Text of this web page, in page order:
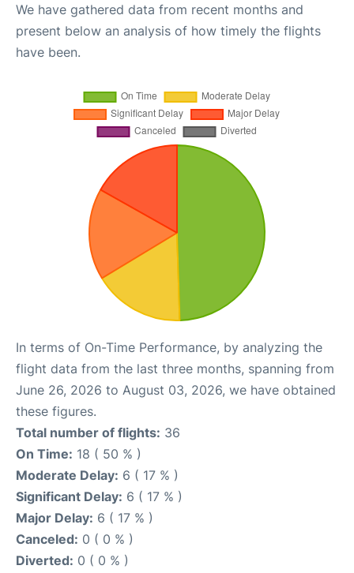
We have gathered data from recent months and
present below an analysis of how timely the flights
have been.
In terms of On-Time Performance, by analyzing the
flight data from the last three months, spanning from
June 26, 2026 to August 03, 2026, we have obtained
these figures.
Total number of flights: 36
On Time: 18 ( 50 % )
Moderate Delay: 6 ( 17 % )
Significant Delay: 6 ( 17 % )
Major Delay: 6 ( 17 % )
Canceled: 0 ( 0 % )
Diverted: 0 ( 0 % )